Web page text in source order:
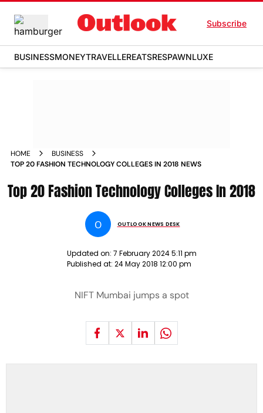
Subscribe
BUSINESSMONEYTRAVELLEREATSRESPAWNLUXE
HOME
BUSINESS
TOP 20 FASHION TECHNOLOGY COLLEGES IN 2018 NEWS
Top 20 Fashion Technology Colleges In 2018
O OUTLOOK NEWS DESK
Updated on: 7 February 2024 5:11 pm
Published at: 24 May 2018 12:00 pm
NIFT Mumbai jumps a spot